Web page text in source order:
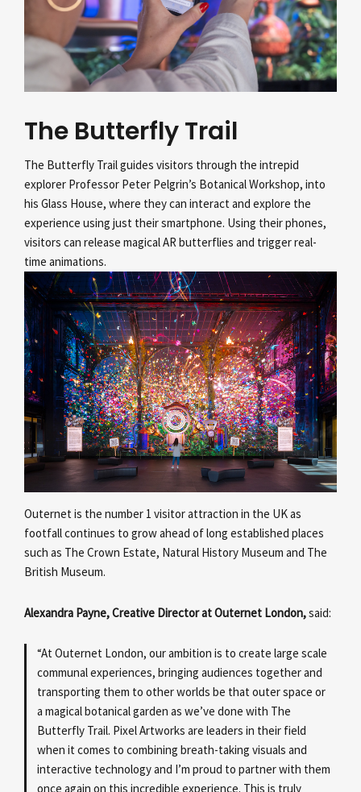
The Butterfly Trail
The Butterfly Trail guides visitors through the intrepid
explorer Professor Peter Pelgrin’s Botanical Workshop, into
his Glass House, where they can interact and explore the
experience using just their smartphone. Using their phones,
visitors can release magical AR butterflies and trigger real-
time animations.
Outernet is the number 1 visitor attraction in the UK as
footfall continues to grow ahead of long established places
such as The Crown Estate, Natural History Museum and The
British Museum.
Alexandra Payne, Creative Director at Outernet London,said:
“At Outernet London, our ambition is to create large scale
communal experiences, bringing audiences together and
transporting them to other worlds be that outer space or
a magical botanical garden as we’ve done with The
Butterfly Trail. Pixel Artworks are leaders in their field
when it comes to combining breath-taking visuals and
interactive technology and I’m proud to partner with them
once again on this incredible experience. This is truly